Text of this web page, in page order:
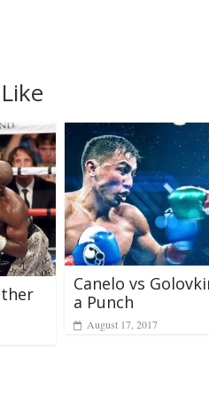
Canelo vs
a Punch
August 17, 2017